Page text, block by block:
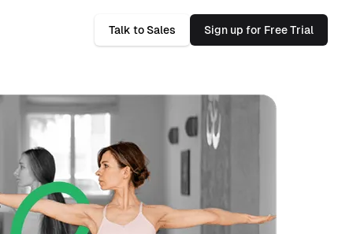
Talk to Sales Sign up for Free Trial